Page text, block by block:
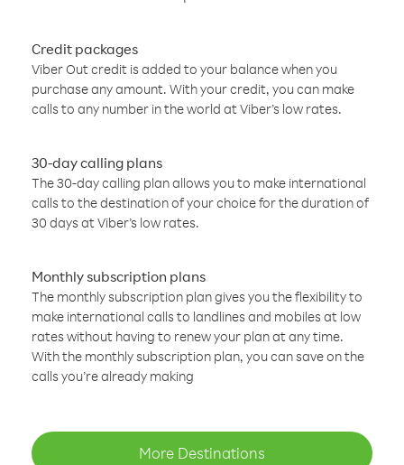
Credit packages
Viber Out credit is added to your balance when you
purchase any amount. With your credit, you can make
calls to any number in the world at Viber’s low rates.
30-day calling plans
The 30-day calling plan allows you to make international
calls to the destination of your choice for the duration of
30 days at Viber’s low rates.
Monthly subscription plans
The monthly subscription plan gives you the flexibility to
make international calls to landlines and mobiles at low
rates without having to renew your plan at any time.
With the monthly subscription plan, you can save on the
calls you’re already making
More Destinations